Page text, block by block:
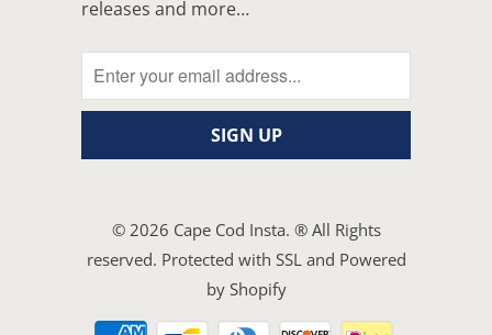
releases and more…
© 2026 Cape Cod Insta. ® All Rights
reserved. Protected with SSL and Powered
by Shopify